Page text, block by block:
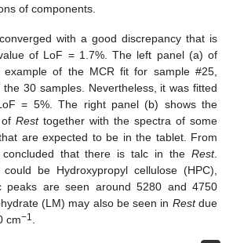
of components.
with a good discrepancy that is
of LoF = 1.7%. The left panel (a) of
example of the MCR fit for sample #25,
30 samples. Nevertheless, it was fitted
= 5%. The right panel (b) shows the
Resttogether with the spectra of some
are expected to be in the tablet. From
that there is talc in the Rest.
be Hydroxypropyl cellulose (HPC),
peaks are seen around 5280 and 4750
(LM) may also be seen in Restdue
cm−1.